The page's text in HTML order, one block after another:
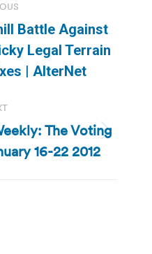
Battle Against
Legal Terrain
| AlterNet
The Voting
16-22 2012